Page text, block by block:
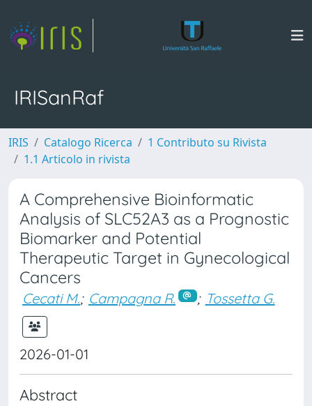
IRISanRaf
IRIS Catalogo Ricerca
1 Contributo su Rivista
1.1 Articolo in rivista
A Comprehensive Bioinformatic
Analysis of SLC52A3 as a Prognostic
Biomarker and Potential
Therapeutic Target in Gynecological
Cancers
Cecati M.; Campagna R. ; Tossetta G.
2026-01-01
Abstract